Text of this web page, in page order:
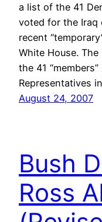
a list of the 41
voted for the Iraq
recent
White House.
the 41
Representatives
August 24, 2007
Bush
Ross